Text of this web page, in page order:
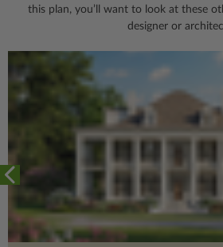
this plan, you’ll want to look at these
designer or